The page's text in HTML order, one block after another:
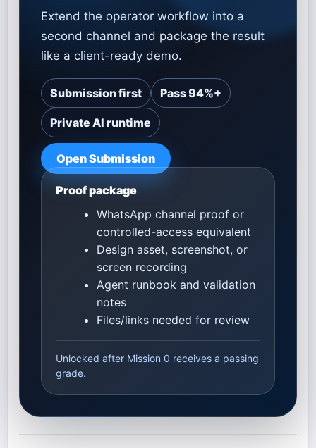
Extend the operator workflow into a
second channel and package the result
like a client-ready demo.
Submission first Pass 94%+
Private AI runtime
Open Submission
Proof package
WhatsApp channel proof or
controlled-access equivalent
Design asset, screenshot, or
screen recording
Agent runbook and validation
notes
Files/links needed for review
Unlocked after Mission 0 receives a passing
grade.